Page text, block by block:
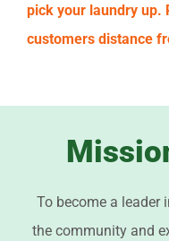
pick your laundry up.
customers distance
To become a leader
the community and